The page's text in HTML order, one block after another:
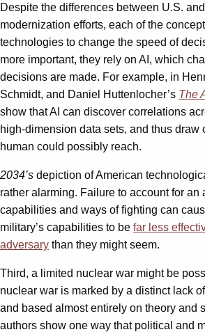
Despite the differences between U.S.
modernization efforts, each of the
technologies to change the speed of
more important, they rely on AI, which
decisions are made. For example, in
Schmidt, and Daniel Huttenlocher’s The
show that AI can discover correlations
high-dimension data sets, and thus draw
human could possibly reach.
2034’s depiction of American
rather alarming. Failure to account for an
capabilities and ways of fighting can
military’s capabilities to be far less
adversary than they might seem.
Third, a limited nuclear war might be
nuclear war is marked by a distinct lack
and based almost entirely on theory and
authors show one way that political and